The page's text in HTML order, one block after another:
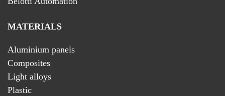
MATERIALS
Aluminium panels
Composites
Light alloys
Plastic